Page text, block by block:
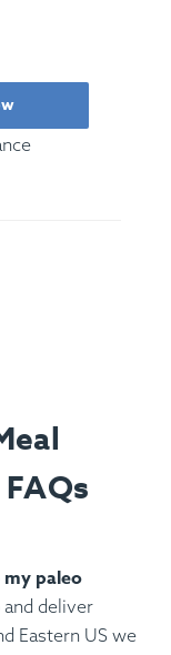
paleo
and deliver
Eastern US we